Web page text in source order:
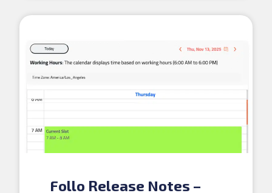
Follo Release Notes –